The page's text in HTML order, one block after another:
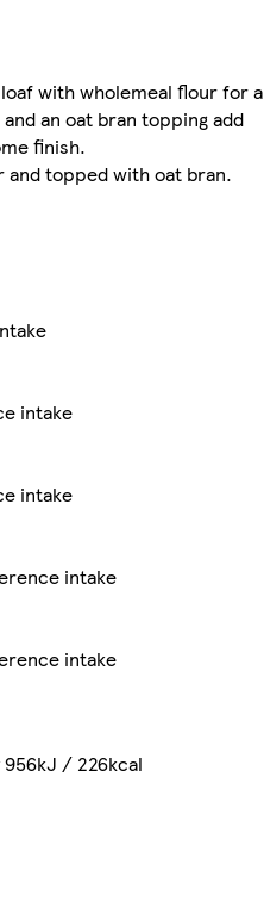
with wholemeal flour for a
an oat bran topping add
finish.
and topped with oat bran.
intake
intake
intake
intake
956kJ / 226kcal